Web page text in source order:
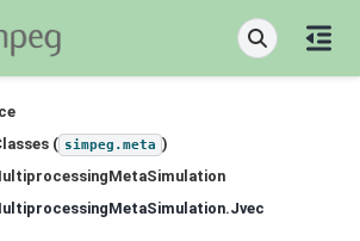
( simpeg.meta )